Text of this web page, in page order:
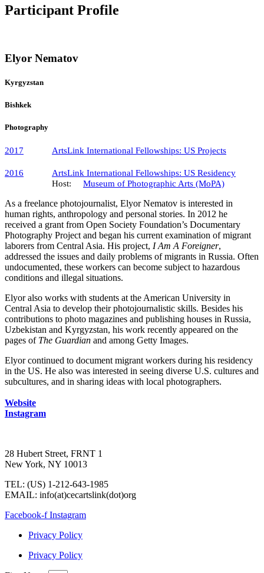
Participant Profile
Elyor Nematov
Kyrgyzstan
Bishkek
Photography
2017 ArtsLink International Fellowships​: US Projects
2016
ArtsLink International Fellowships: US Residency
Host:
Museum of Photographic Arts (MoPA)
As a freelance photojournalist, Elyor Nematov is interested in
human rights, anthropology and personal stories. In 2012 he
received a grant from Open Society Foundation’s Documentary
Photography Project and began his current examination of migrant
laborers from Central Asia. His project, I Am A Foreigner,
addressed the issues and daily problems of migrants in Russia. Often
undocumented, these workers can become subject to hazardous
conditions and illegal situations.
Elyor also works with students at the American University in
Central Asia to develop their photojournalistic skills. Besides his
contributions to photo magazines and publishing houses in Russia,
Uzbekistan and Kyrgyzstan, his work recently appeared on the
pages of The Guardian and among Getty Images.
Elyor continued to document migrant workers during his residency
in the US. He also was interested in seeing diverse U.S. cultures and
subcultures, and in sharing ideas with local photographers.
Website
Instagram
28 Hubert Street, FRNT 1
New York, NY 10013
TEL: (US) 1-212-643-1985
EMAIL: info(at)cecartslink(dot)org
Facebook-f Instagram
Privacy Policy
Privacy Policy